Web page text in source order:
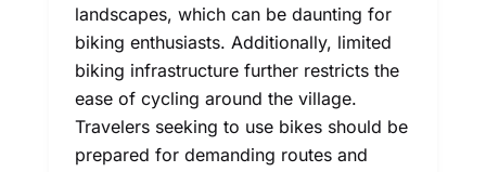
landscapes, which can be daunting for
biking enthusiasts. Additionally, limited
biking infrastructure further restricts the
ease of cycling around the village.
Travelers seeking to use bikes should be
prepared for demanding routes and